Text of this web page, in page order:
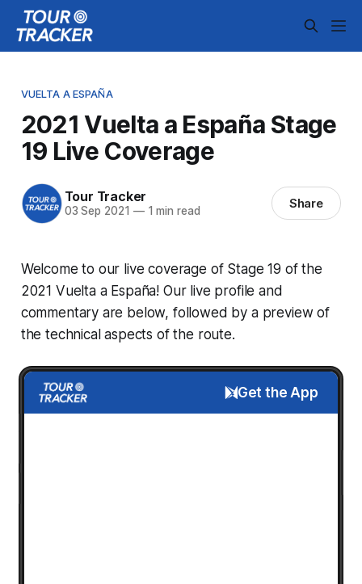
VUELTA A ESPAÑA
2021 Vuelta a España Stage
19 Live Coverage
Tour Tracker
03 Sep 2021 —1 min read Share
Welcome to our live coverage of Stage 19 of the
2021 Vuelta a España! Our live profile and
commentary are below, followed by a preview of
the technical aspects of the route.
Get the App